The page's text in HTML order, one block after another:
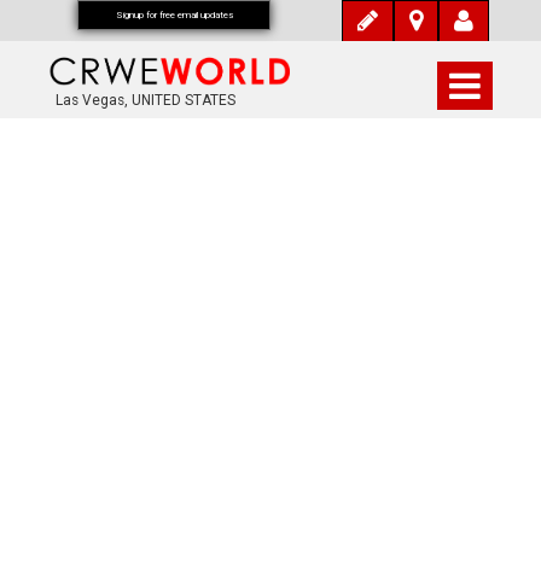
Las Vegas, UNITED STATES
Signup for free email updates